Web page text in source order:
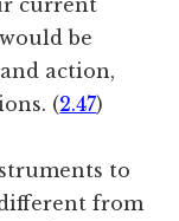
current
be
action,
(2.47)
to
from